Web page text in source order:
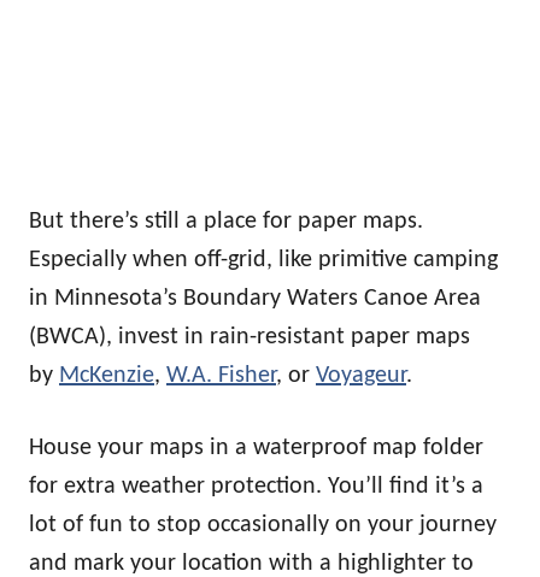
But there’s still a place for paper maps.
Especially when off-grid, like primitive camping
in Minnesota’s Boundary Waters Canoe Area
(BWCA), invest in rain-resistant paper maps
by McKenzie, W.A. Fisher, or Voyageur.
House your maps in a waterproof map folder
for extra weather protection. You’ll find it’s a
lot of fun to stop occasionally on your journey
and mark your location with a highlighter to